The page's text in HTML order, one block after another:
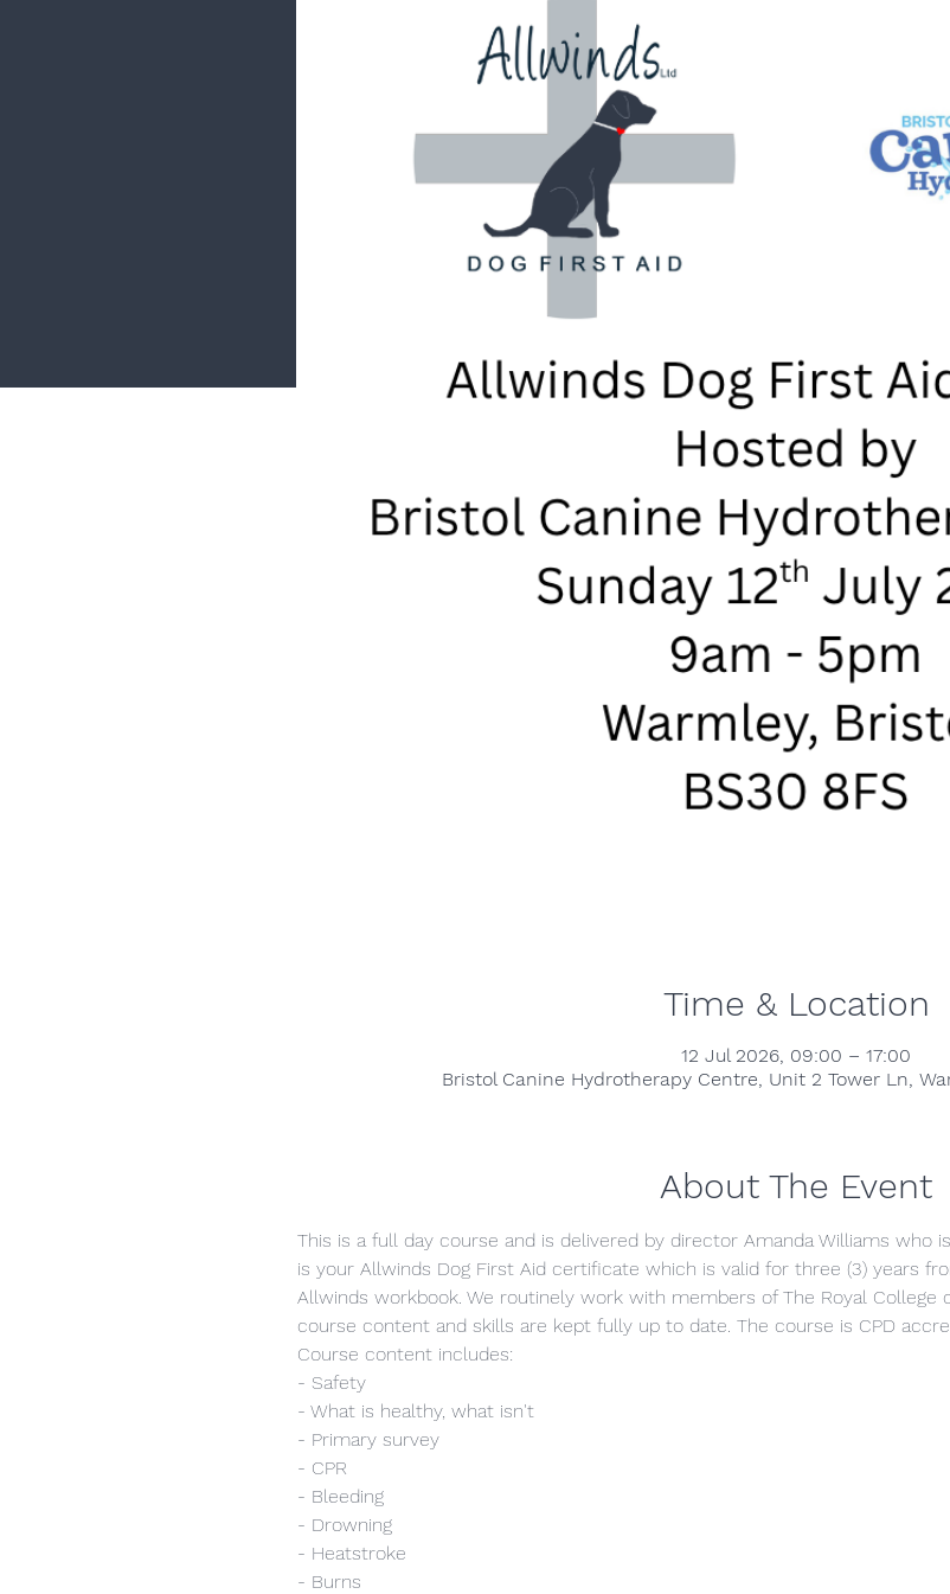
Time & Location
12 Jul 2026, 09:00 – 17:00
Bristol Canine Hydrotherapy Centre, Unit 2 Tower Ln,
About The Event
This is a full day course and is delivered by director Amanda Williams who
is your Allwinds Dog First Aid certificate which is valid for three (3) years
Allwinds workbook. We routinely work with members of The Royal College
course content and skills are kept fully up to date. The course is CPD
Course content includes:
- Safety
- What is healthy, what isn't
- Primary survey
- CPR
- Bleeding
- Drowning
- Heatstroke
- Burns